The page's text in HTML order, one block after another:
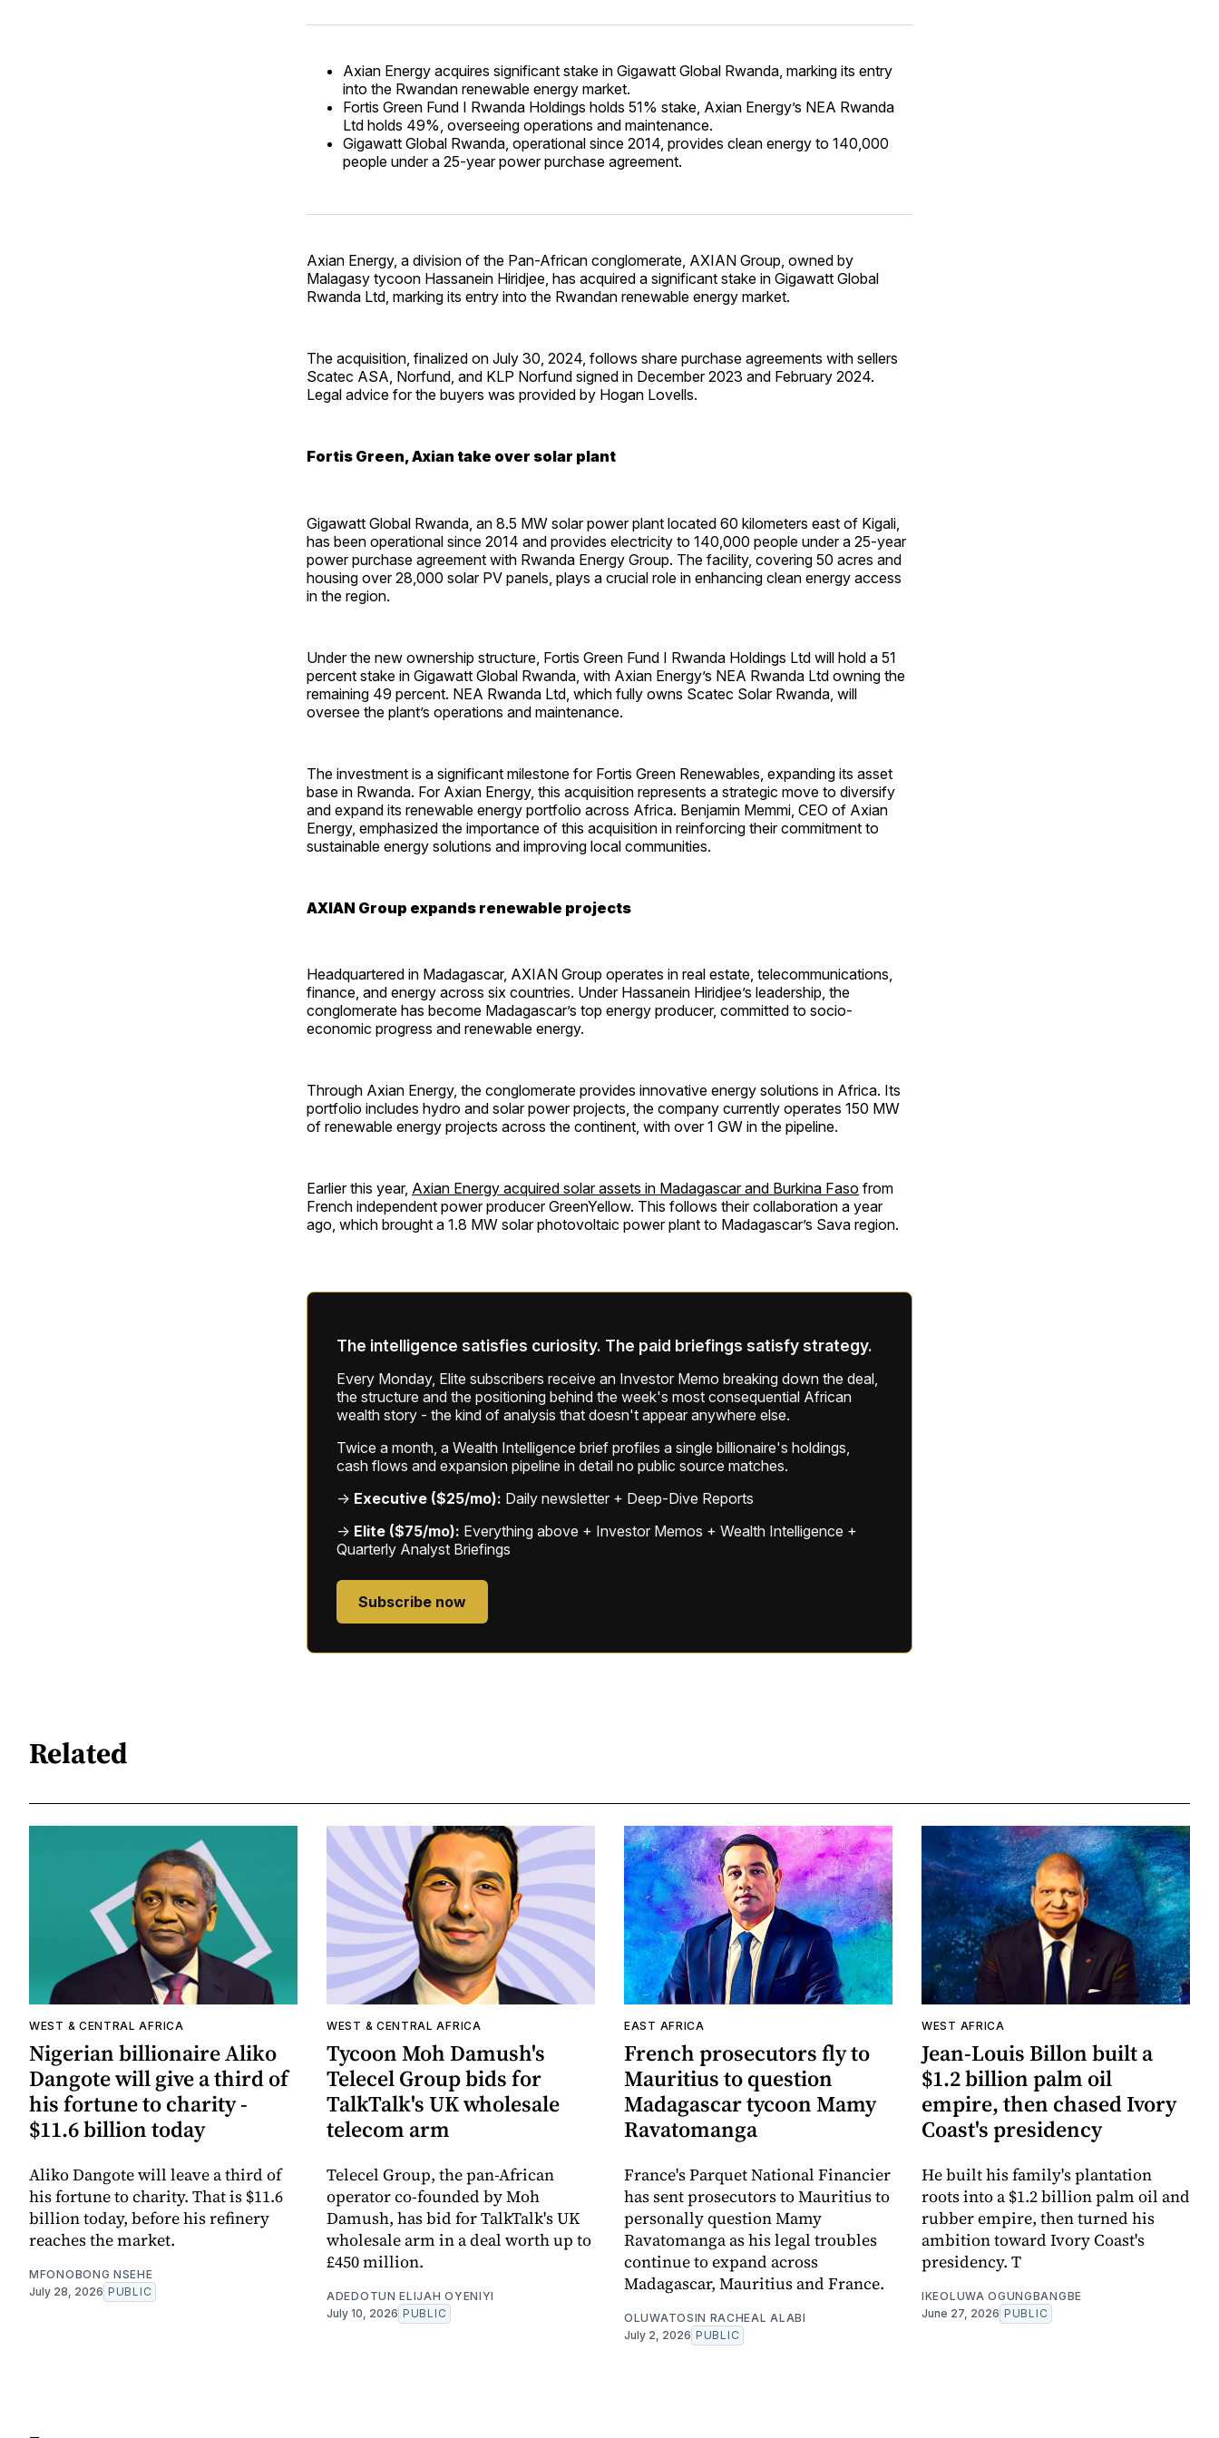
Axian Energy acquires significant stake in Gigawatt Global Rwanda, marking its entry
into the Rwandan renewable energy market.
Fortis Green Fund I Rwanda Holdings holds 51% stake, Axian Energy’s NEA Rwanda
Ltd holds 49%, overseeing operations and maintenance.
Gigawatt Global Rwanda, operational since 2014, provides clean energy to 140,000
people under a 25-year power purchase agreement.
Axian Energy, a division of the Pan-African conglomerate, AXIAN Group, owned by
Malagasy tycoon Hassanein Hiridjee, has acquired a significant stake in Gigawatt Global
Rwanda Ltd, marking its entry into the Rwandan renewable energy market.
The acquisition, finalized on July 30, 2024, follows share purchase agreements with sellers
Scatec ASA, Norfund, and KLP Norfund signed in December 2023 and February 2024.
Legal advice for the buyers was provided by Hogan Lovells.
Fortis Green, Axian take over solar plant
Gigawatt Global Rwanda, an 8.5 MW solar power plant located 60 kilometers east of Kigali,
has been operational since 2014 and provides electricity to 140,000 people under a 25-year
power purchase agreement with Rwanda Energy Group. The facility, covering 50 acres and
housing over 28,000 solar PV panels, plays a crucial role in enhancing clean energy access
in the region.
Under the new ownership structure, Fortis Green Fund I Rwanda Holdings Ltd will hold a 51
percent stake in Gigawatt Global Rwanda, with Axian Energy’s NEA Rwanda Ltd owning the
remaining 49 percent. NEA Rwanda Ltd, which fully owns Scatec Solar Rwanda, will
oversee the plant’s operations and maintenance.
The investment is a significant milestone for Fortis Green Renewables, expanding its asset
base in Rwanda. For Axian Energy, this acquisition represents a strategic move to diversify
and expand its renewable energy portfolio across Africa. Benjamin Memmi, CEO of Axian
Energy, emphasized the importance of this acquisition in reinforcing their commitment to
sustainable energy solutions and improving local communities.
AXIAN Group expands renewable projects
Headquartered in Madagascar, AXIAN Group operates in real estate, telecommunications,
finance, and energy across six countries. Under Hassanein Hiridjee’s leadership, the
conglomerate has become Madagascar’s top energy producer, committed to socio-
economic progress and renewable energy.
Through Axian Energy, the conglomerate provides innovative energy solutions in Africa. Its
portfolio includes hydro and solar power projects, the company currently operates 150 MW
of renewable energy projects across the continent, with over 1 GW in the pipeline.
Earlier this year, Axian Energy acquired solar assets in Madagascar and Burkina Faso from
French independent power producer GreenYellow. This follows their collaboration a year
ago, which brought a 1.8 MW solar photovoltaic power plant to Madagascar’s Sava region.
The intelligence satisfies curiosity. The paid briefings satisfy strategy.
Every Monday, Elite subscribers receive an Investor Memo breaking down the deal,
the structure and the positioning behind the week's most consequential African
wealth story - the kind of analysis that doesn't appear anywhere else.
Twice a month, a Wealth Intelligence brief profiles a single billionaire's holdings,
cash flows and expansion pipeline in detail no public source matches.
→ Executive ($25/mo): Daily newsletter + Deep-Dive Reports
→ Elite ($75/mo): Everything above + Investor Memos + Wealth Intelligence +
Quarterly Analyst Briefings
Subscribe now
Related
WEST & CENTRAL AFRICA
Nigerian billionaire Aliko
Dangote will give a third of
his fortune to charity -
$11.6 billion today
Aliko Dangote will leave a third of
his fortune to charity. That is $11.6
billion today, before his refinery
reaches the market.
MFONOBONG NSEHE
July 28, 2026 PUBLIC
WEST & CENTRAL AFRICA
Tycoon Moh Damush's
Telecel Group bids for
TalkTalk's UK wholesale
telecom arm
Telecel Group, the pan-African
operator co-founded by Moh
Damush, has bid for TalkTalk's UK
wholesale arm in a deal worth up to
£450 million.
ADEDOTUN ELIJAH OYENIYI
July 10, 2026 PUBLIC
EAST AFRICA
French prosecutors fly to
Mauritius to question
Madagascar tycoon Mamy
Ravatomanga
France's Parquet National Financier
has sent prosecutors to Mauritius to
personally question Mamy
Ravatomanga as his legal troubles
continue to expand across
Madagascar, Mauritius and France.
OLUWATOSIN RACHEAL ALABI
July 2, 2026 PUBLIC
WEST AFRICA
Jean-Louis Billon built a
$1.2 billion palm oil
empire, then chased Ivory
Coast's presidency
He built his family's plantation
roots into a $1.2 billion palm oil and
rubber empire, then turned his
ambition toward Ivory Coast's
presidency. T
IKEOLUWA OGUNGBANGBE
June 27, 2026 PUBLIC